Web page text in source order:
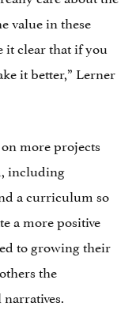
value in these
it clear that if you
it better,” Lerner
more projects
including
a curriculum so
a more positive
to growing their
the